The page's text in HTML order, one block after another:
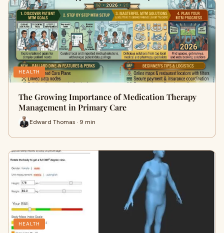
HEALTH
The Growing Importance of Medication Therapy
Management in Primary Care
Edward Thomas · 9 min
HEALTH